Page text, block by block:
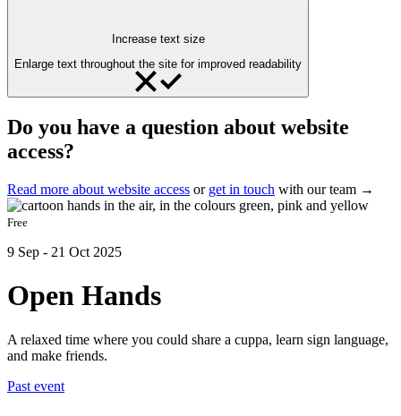
Increase text size
Enlarge text throughout the site for improved readability
Do you have a question about website
access?
Read more about website access or get in touch with our team →
Free
9 Sep - 21 Oct 2025
Open Hands
A relaxed time where you could share a cuppa, learn sign language,
and make friends.
Past event